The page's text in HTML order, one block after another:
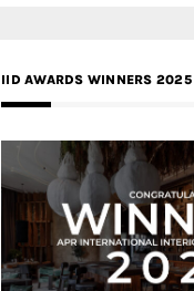
IID AWARDS WINNERS 2025